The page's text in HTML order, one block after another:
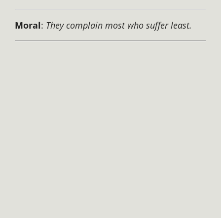
Moral: They complain most who suffer least.